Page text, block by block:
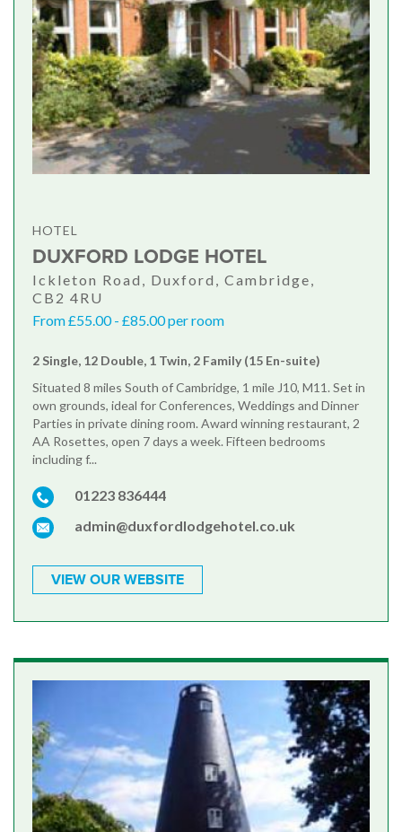
HOTEL
DUXFORD LODGE HOTEL
Ickleton Road, Duxford, Cambridge,
CB2 4RU
From £55.00 - £85.00 per room
2 Single, 12 Double, 1 Twin, 2 Family (15 En-suite)
Situated 8 miles South of Cambridge, 1 mile J10, M11. Set in
own grounds, ideal for Conferences, Weddings and Dinner
Parties in private dining room. Award winning restaurant, 2
AA Rosettes, open 7 days a week. Fifteen bedrooms
including f...
01223 836444
admin@duxfordlodgehotel.co.uk
VIEW OUR WEBSITE